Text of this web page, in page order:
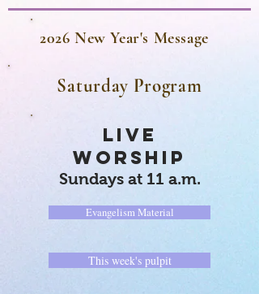
2026 New Year's Message
Saturday Program
LIVE
WORSHIP
Sundays at 11 a.m.
Evangelism Material
This week's pulpit